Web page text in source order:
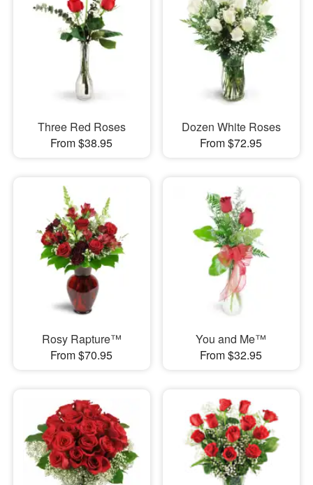
Three Red Roses
From $38.95
Dozen White Roses
From $72.95
Rosy Rapture™
From $70.95
You and Me™
From $32.95